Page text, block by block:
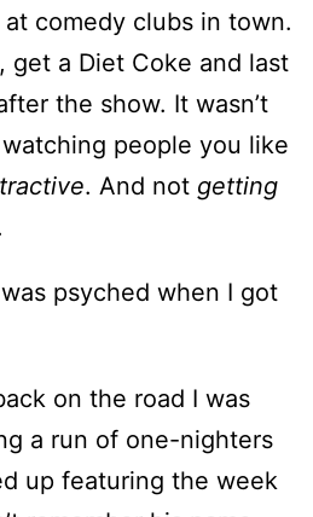
comedy clubs in town.
get a Diet Coke and last
the show. It wasn’t
people you like
. And not getting
psyched when I got
on the road I was
a run of one-nighters
up featuring the week